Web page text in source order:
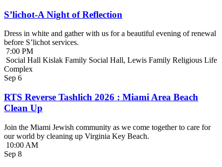
S’lichot-A Night of Reflection
Dress in white and gather with us for a beautiful evening of renewal
before S’lichot services.
7:00 PM
Social Hall Kislak Family Social Hall, Lewis Family Religious Life
Complex
Sep 6
RTS Reverse Tashlich 2026 : Miami Area Beach
Clean Up
Join the Miami Jewish community as we come together to care for
our world by cleaning up Virginia Key Beach.
10:00 AM
Sep 8